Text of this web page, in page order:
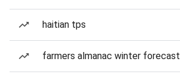
haitian tps
farmers almanac winter forecast